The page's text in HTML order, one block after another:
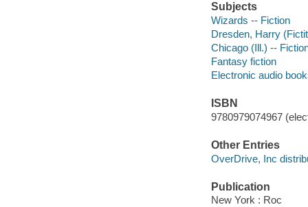
Subjects
Wizards -- Fiction
Dresden, Harry
Chicago (Ill.) --
Fantasy fiction
Electronic audio
ISBN
9780979074967
Other Entries
OverDrive, Inc
Publication
New York : Roc